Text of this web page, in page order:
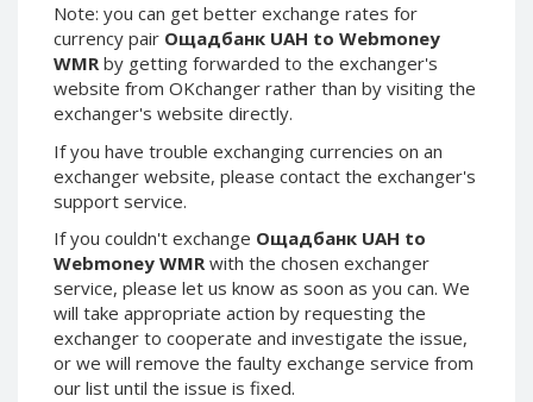
Note: you can get better exchange rates for
currency pair Ощадбанк UAH to Webmoney
WMRby getting forwarded to the exchanger's
website from OKchanger rather than by visiting the
exchanger's website directly.
If you have trouble exchanging currencies on an
exchanger website, please contact the exchanger's
support service.
If you couldn't exchange Ощадбанк UAH to
Webmoney WMRwith the chosen exchanger
service, please let us know as soon as you can. We
will take appropriate action by requesting the
exchanger to cooperate and investigate the issue,
or we will remove the faulty exchange service from
our list until the issue is fixed.
Skril AUD
Skril NOK
Skril SEK
Paxum USD
Paxum EUR
Epay USD
Epay EUR
Phone Balance RUB
Phone Balance UAH
Phone Balance AMD
Neteller USD
Skril AUD
Skril NOK
Skril SEK
Paxum EUR
Epay EUR
Phone Balance RUB
Phone Balance UAH
Phone Balance AMD
Neteller USD